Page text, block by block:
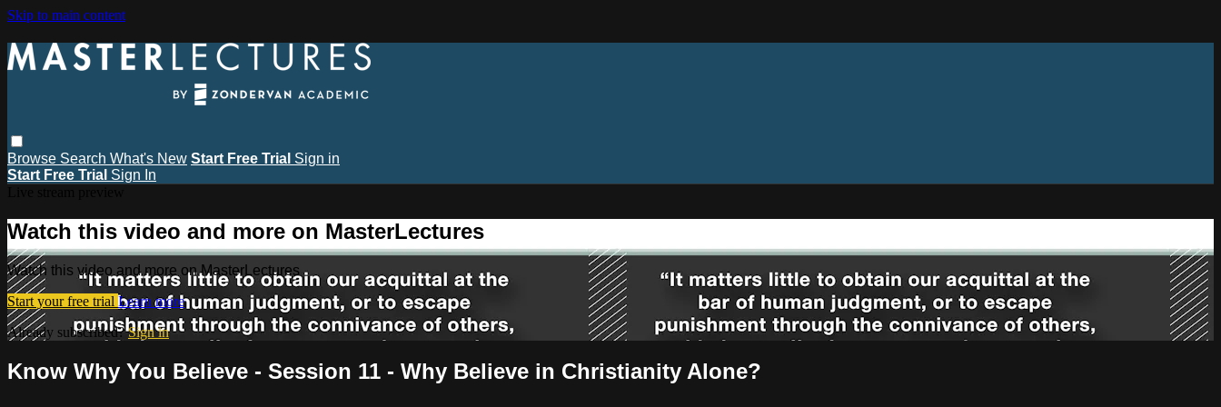
Skip to main content
Browse Search What's New Start Free Trial Sign in
Start Free Trial Sign In
Watch this video and more on MasterLectures
Watch this video and more on MasterLectures
Start your free trial Learn more
Already subscribed?Sign in
Know Why You Believe - Session 11 - Why Believe in Christianity Alone?